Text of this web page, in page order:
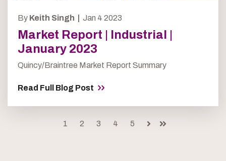
By Keith Singh | Jan 4 2023
Market Report | Industrial |
January 2023
Quincy/Braintree Market Report Summary
Read Full Blog Post
1 2 3 4 5
NextLast